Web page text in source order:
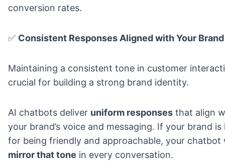
conversion rates.
✅ Consistent Responses Aligned with Your
Maintaining a consistent tone in customer
crucial for building a strong brand identity.
AI chatbots deliver uniform responses that align
your brand’s voice and messaging. If your brand
for being friendly and approachable, your chatbot
mirror that tone in every conversation.